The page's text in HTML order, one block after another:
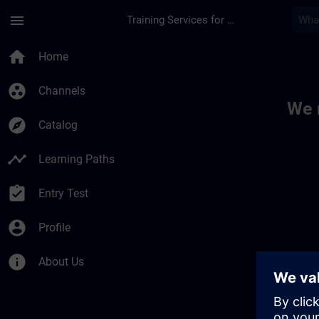
menu Training Services for Digital Industries
home Home
group_work Channels
explore Catalog
timeline Learning Paths
assignment_turned_in Entry Test
account_circle Profile
info About Us
We